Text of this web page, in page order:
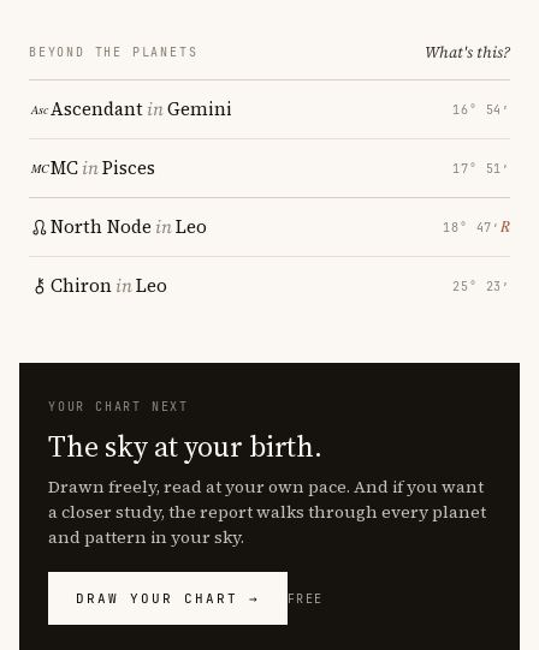
BEYOND THE PLANETS What's this?
AscendantinGemini 16° 54′
MCinPisces 17° 51′
North Node inLeo 18° 47′ ℞
ChironinLeo 25° 23′
YOUR CHART NEXT
The sky at your birth.
Drawn freely, read at your own pace. And if you want
a closer study, the report walks through every planet
and pattern in your sky.
DRAW YOUR CHART → FREE